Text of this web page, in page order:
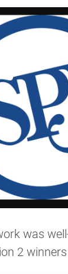
was
2